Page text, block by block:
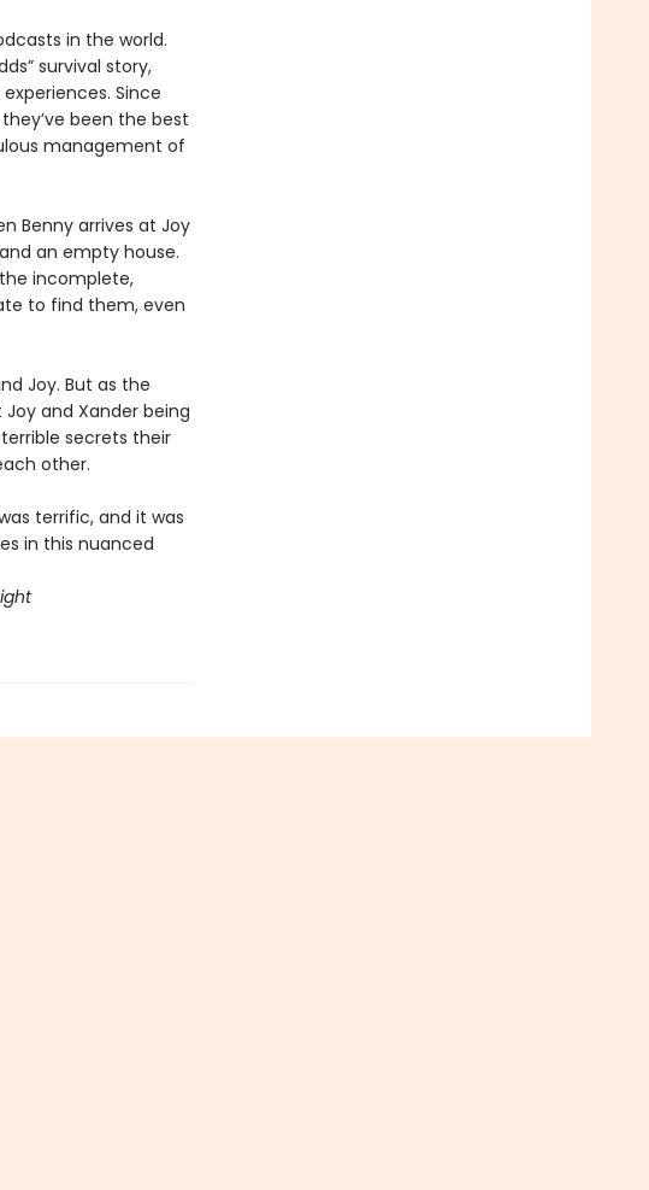
in the world.
survival story,
Since
been the best
management of
Benny arrives at Joy
an empty house.
incomplete,
to find them, even
Joy. But as the
and Xander being
secrets their
other.
terrific, and it was
in this nuanced